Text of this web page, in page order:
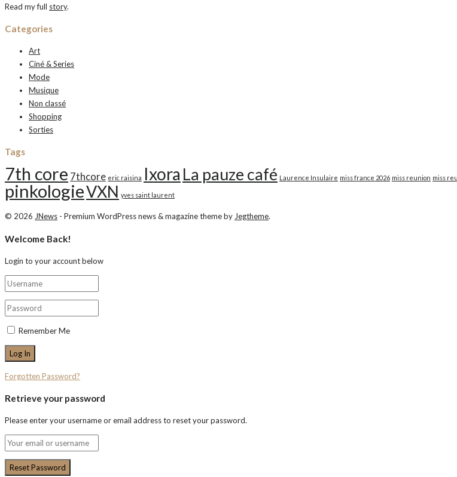
Read my full story.
Categories
Art
Ciné & Series
Mode
Musique
Non classé
Shopping
Sorties
Tags
7th core 7thcore eric raisina Ixora La pauze café Laurence Insulaire miss france 2026 miss reunion miss
pinkologieVXN yves saint laurent
© 2026 JNews - Premium WordPress news & magazine theme by Jegtheme.
Welcome Back!
Login to your account below
Remember Me
Forgotten Password?
Retrieve your password
Please enter your username or email address to reset your password.